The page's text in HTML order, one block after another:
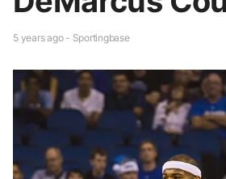
5 years ago - Sportingbase